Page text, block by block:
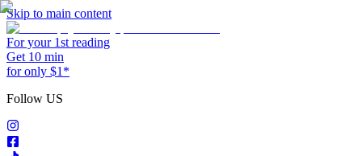
Skip to main content
For your 1st reading
Get 10 min
for only $1*
Follow US